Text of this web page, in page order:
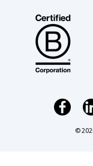
©